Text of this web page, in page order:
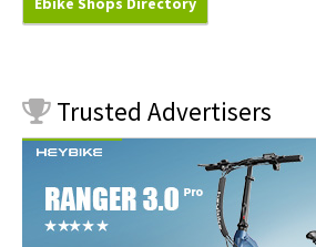
Trusted Advertisers